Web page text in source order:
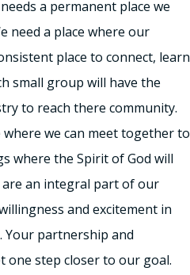
a permanent place we
need a place where our
place to connect, learn
small group will have the
to reach there community.
we can meet together to
where the Spirit of God will
are an integral part of our
and excitement in
Your partnership and
one step closer to our goal.